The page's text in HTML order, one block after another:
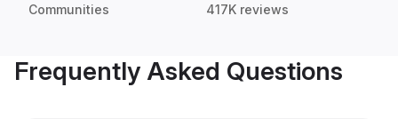
Communities 417K reviews
Frequently Asked Questions